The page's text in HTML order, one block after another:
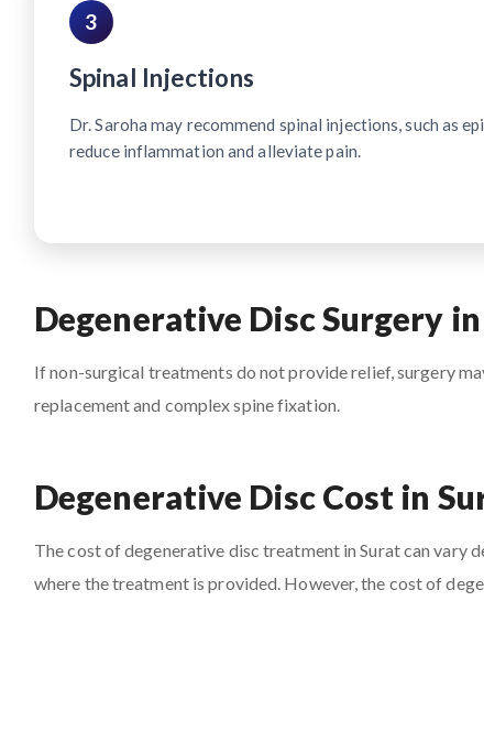
3
Spinal Injections
Dr. Saroha may recommend spinal injections, such as
reduce inflammation and alleviate pain.
Degenerative Disc Surgery
If non-surgical treatments do not provide relief, surgery
replacement and complex spine fixation.
Degenerative Disc Cost in
The cost of degenerative disc treatment in Surat can vary
where the treatment is provided. However, the cost of